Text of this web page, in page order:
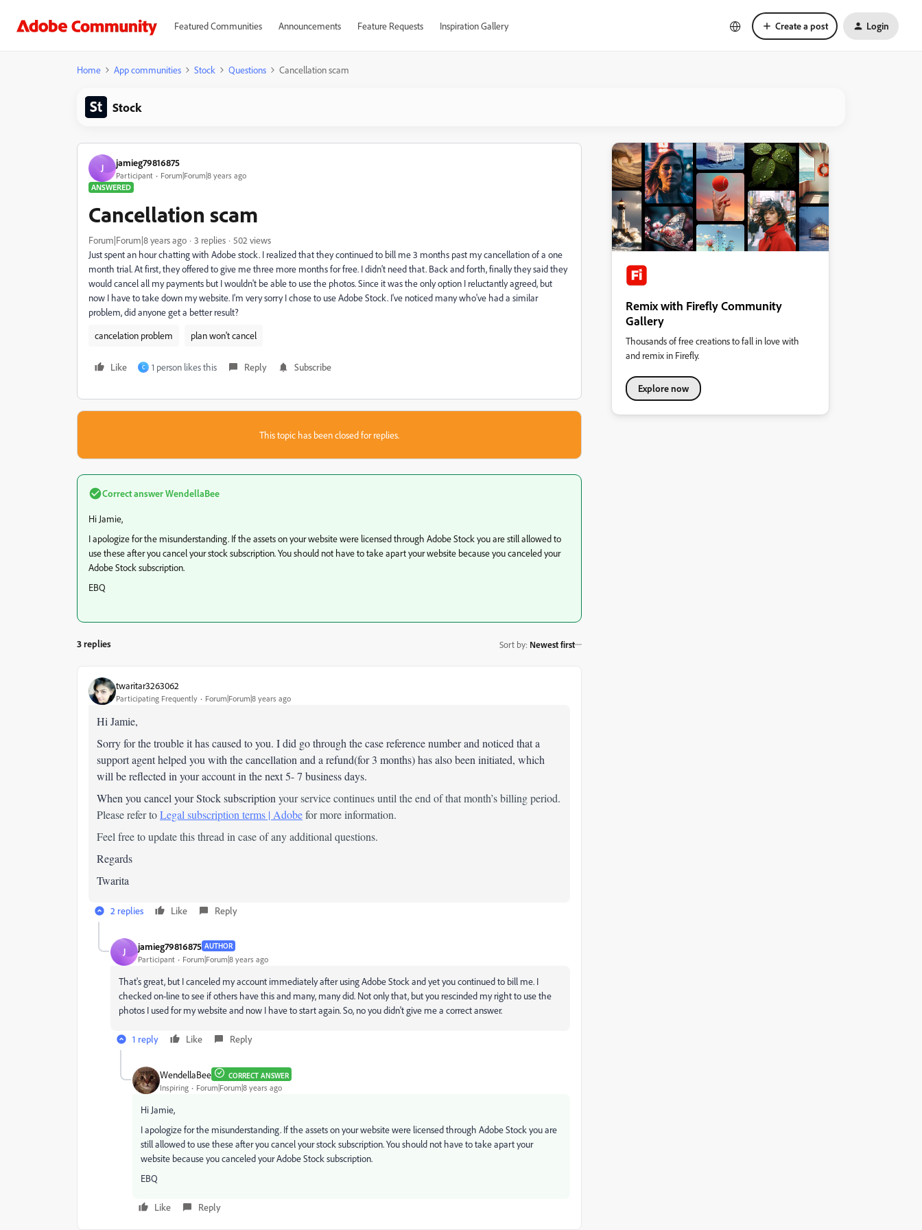
Featured Communities Announcements Feature Requests Inspiration Gallery Create a post Login
Home App communities Stock Questions Cancellation scam
Stock
J jamieg79816875
Participant
Forum|Forum|8 years ago
ANSWERED
Cancellation scam
Forum|Forum|8 years ago 3 replies
502 views
Just spent an hour chatting with Adobe stock. I realized that they continued to bill me 3 months past my cancellation of a one
month trial. At first, they offered to give me three more months for free. I didn't need that. Back and forth, finally they said they
would cancel all my payments but I wouldn't be able to use the photos. Since it was the only option I reluctantly agreed, but
now I have to take down my website. I'm very sorry I chose to use Adobe Stock. I've noticed many who've had a similar
problem, did anyone get a better result?
cancelation problem
plan won't cancel
Like C 1 person likes this Reply Subscribe
This topic has been closed for replies.
Correct answerWendellaBee
Hi Jamie,
I apologize for the misunderstanding. If the assets on your website were licensed through Adobe Stock you are still allowed to
use these after you cancel your stock subscription. You should not have to take apart your website because you canceled your
Adobe Stock subscription.
EBQ
3 replies Sort by: Newest first
twaritar3263062
Participating Frequently Forum|Forum|8 years ago
Hi Jamie,
Sorry for the trouble it has caused to you. I did go through the case reference number and noticed that a
support agent helped you with the cancellation and a refund(for 3 months) has also been initiated, which
will be reflected in your account in the next 5- 7 business days.
When you cancel your Stock subscription your service continues until the end of that month’s billing period.
Please refer toLegal subscription terms | Adobefor more information.
Feel free to update this thread in case of any additional questions.
Regards
Twarita
2 replies Like Reply
J jamieg79816875 AUTHOR
Participant Forum|Forum|8 years ago
That's great, but I canceled my account immediately after using Adobe Stock and yet you continued to bill me. I
checked on-line to see if others have this and many, many did. Not only that, but you rescinded my right to use the
photos I used for my website and now I have to start again. So, no you didn't give me a correct answer.
1 reply Like Reply
WendellaBee CORRECT ANSWER
Inspiring Forum|Forum|8 years ago
Hi Jamie,
I apologize for the misunderstanding. If the assets on your website were licensed through Adobe Stock you are
still allowed to use these after you cancel your stock subscription. You should not have to take apart your
website because you canceled your Adobe Stock subscription.
EBQ
Like Reply
Remix with Firefly Community
Gallery
Thousands of free creations to fall in love with
and remix in Firefly.
Explore now